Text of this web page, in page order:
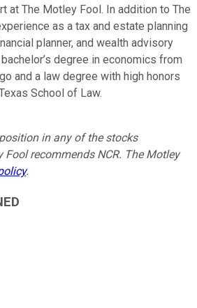
at The Motley Fool. In addition to The
as a tax and estate planning
planner, and wealth advisory
degree in economics from
and a law degree with high honors
School of Law.
in any of the stocks
recommends NCR. The Motley
.